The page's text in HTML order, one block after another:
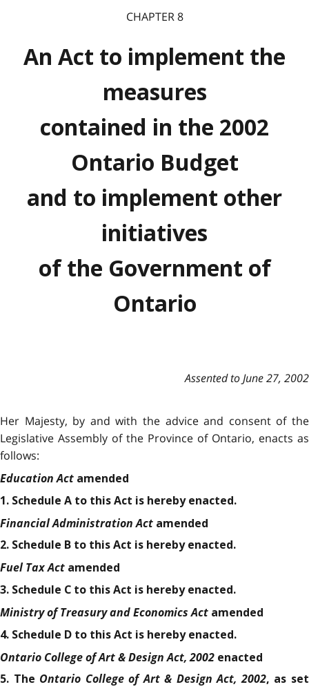
CHAPTER 8
An Act to implement the
measures
contained in the 2002
Ontario Budget
and to implement other
initiatives
of the Government of
Ontario
Assented to June 27, 2002
Her Majesty, by and with the advice and consent of the
Legislative Assembly of the Province of Ontario, enacts as
follows:
Education Act amended
1. Schedule A to this Act is hereby enacted.
Financial Administration Act amended
2. Schedule B to this Act is hereby enacted.
Fuel Tax Act amended
3. Schedule C to this Act is hereby enacted.
Ministry of Treasury and Economics Act amended
4. Schedule D to this Act is hereby enacted.
Ontario College of Art & Design Act, 2002 enacted
5. The Ontario College of Art & Design Act, 2002, as set